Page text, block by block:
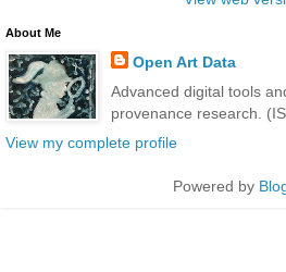
About Me
Open Art Data
Advanced digital tools
provenance research.
View my complete profile
Powered by